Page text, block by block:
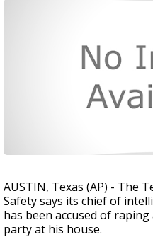
AUSTIN, Texas (AP) - The
Safety says its chief of
has been accused of
party at his house.